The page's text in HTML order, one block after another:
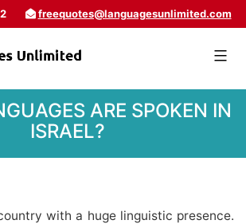
freequotes@languagesunlimited.com
ARE SPOKEN IN
ISRAEL?
with a huge linguistic presence.